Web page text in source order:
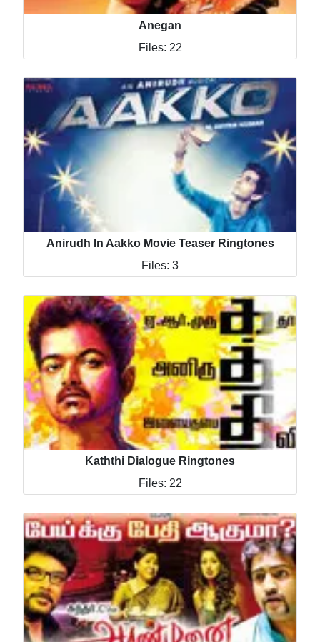
Anegan
Files: 22
Anirudh In Aakko Movie Teaser Ringtones
Files: 3
Kaththi Dialogue Ringtones
Files: 22